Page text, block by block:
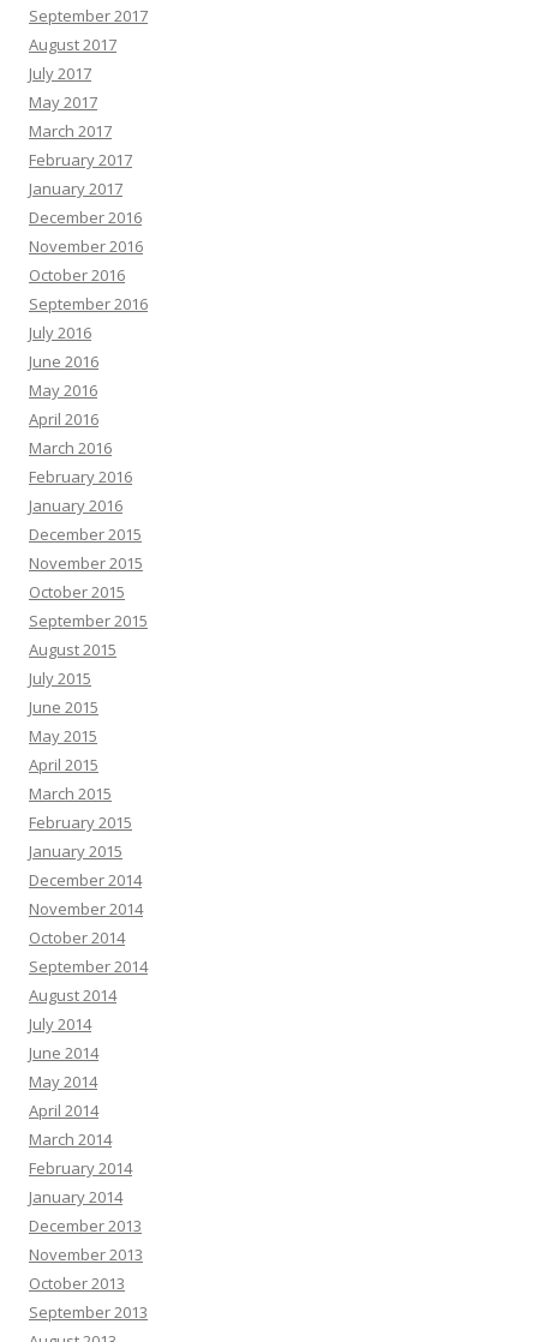
September 2017
August 2017
July 2017
May 2017
March 2017
February 2017
January 2017
December 2016
November 2016
October 2016
September 2016
July 2016
June 2016
May 2016
April 2016
March 2016
February 2016
January 2016
December 2015
November 2015
October 2015
September 2015
August 2015
July 2015
June 2015
May 2015
April 2015
March 2015
February 2015
January 2015
December 2014
November 2014
October 2014
September 2014
August 2014
July 2014
June 2014
May 2014
April 2014
March 2014
February 2014
January 2014
December 2013
November 2013
October 2013
September 2013